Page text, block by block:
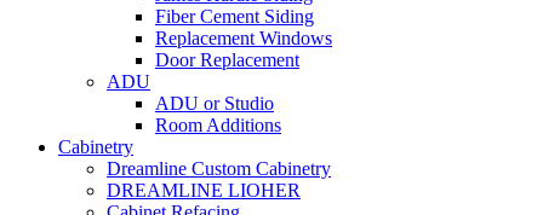
Fiber Cement Siding
Replacement Windows
Door Replacement
ADU
ADU or Studio
Room Additions
Cabinetry
Dreamline Custom Cabinetry
DREAMLINE LIOHER